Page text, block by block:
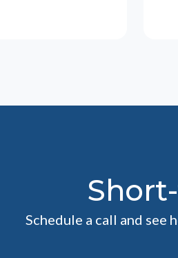
Schedule a call and see